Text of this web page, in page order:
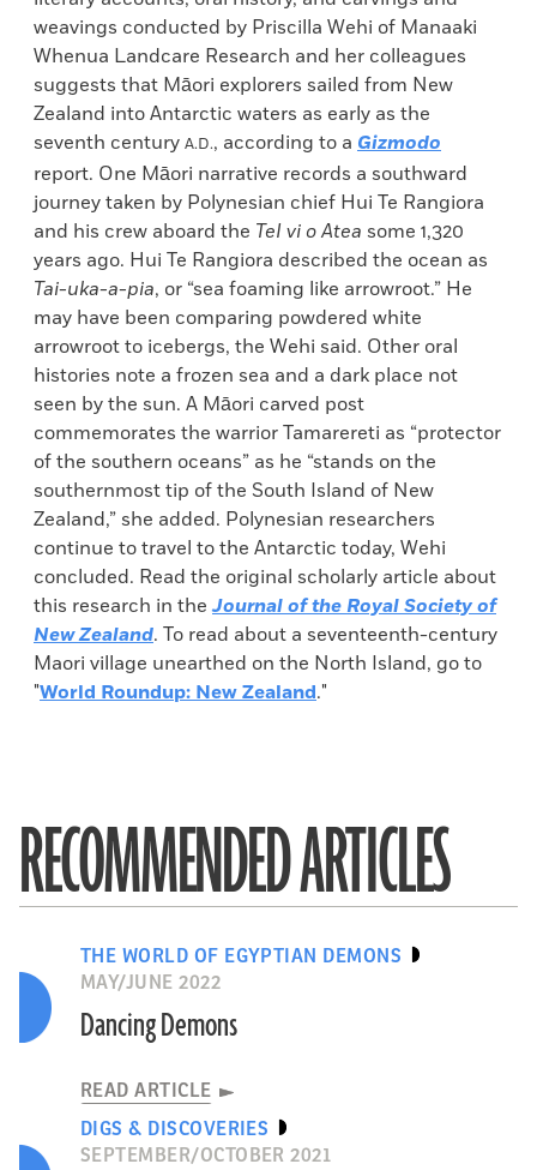
weavings conducted by Priscilla Wehi of Manaaki
Whenua Landcare Research and her colleagues
suggests that Māori explorers sailed from New
Zealand into Antarctic waters as early as the
seventh century A.D., according to a Gizmodo
report. One Māori narrative records a southward
journey taken by Polynesian chief Hui Te Rangiora
and his crew aboard the TeI vi oAtea some 1,320
years ago. Hui Te Rangiora described the ocean as
Tai-uka-a-pia, or “sea foaming like arrowroot.” He
may have been comparing powdered white
arrowroot to icebergs, the Wehi said. Other oral
histories note a frozen sea and a dark place not
seen by the sun. A Māori carved post
commemorates the warrior Tamarereti as “protector
of the southern oceans” as he “stands on the
southernmost tip of the South Island of New
Zealand,” she added. Polynesian researchers
continue to travel to the Antarctic today, Wehi
concluded. Read the original scholarly article about
this research in theJournal of the Royal Society of
New Zealand. To read about a seventeenth-century
Maori village unearthed on the North Island, go to
"World Roundup: New Zealand."
RECOMMENDED ARTICLES
THE WORLD OF EGYPTIAN DEMONS
MAY/JUNE 2022
Dancing Demons
READ ARTICLE
DIGS & DISCOVERIES
SEPTEMBER/OCTOBER 2021